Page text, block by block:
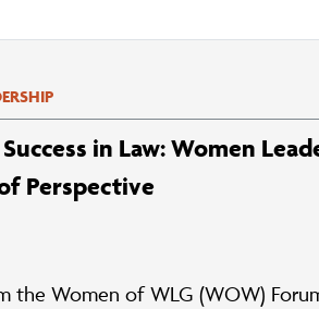
in Law: Women
Perspective
the Women of WLG (WOW)